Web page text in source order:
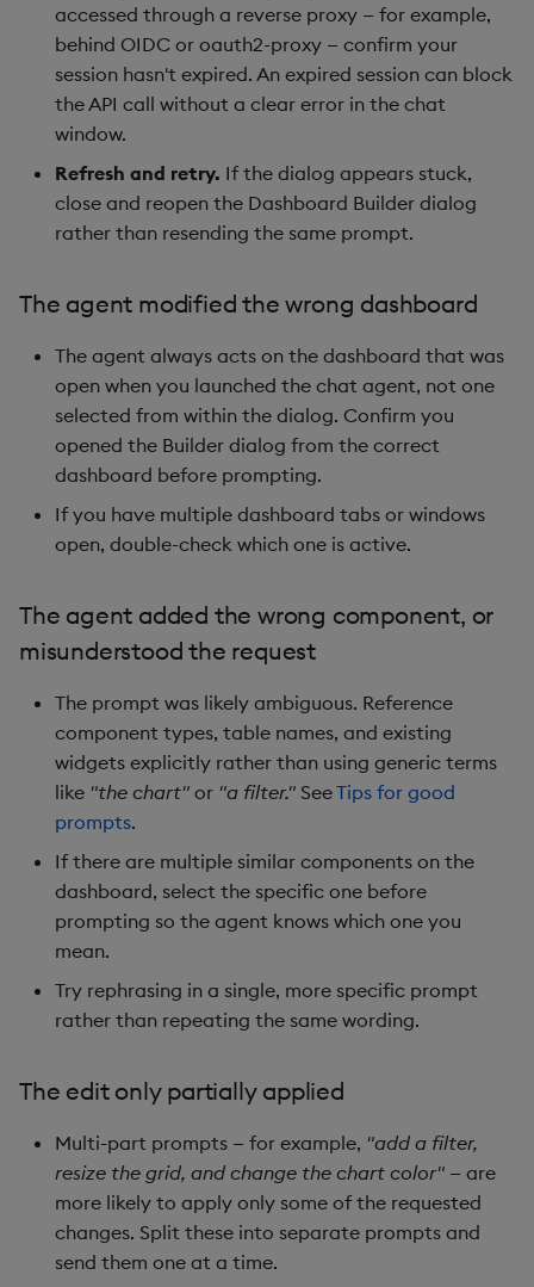
accessed through a reverse proxy — for example,
behind OIDC or oauth2-proxy — confirm your
session hasn't expired. An expired session can block
the API call without a clear error in the chat
window.
Refresh and retry. If the dialog appears stuck,
close and reopen the Dashboard Builder dialog
rather than resending the same prompt.
The agent modified the wrong dashboard
The agent always acts on the dashboard that was
open when you launched the chat agent, not one
selected from within the dialog. Confirm you
opened the Builder dialog from the correct
dashboard before prompting.
If you have multiple dashboard tabs or windows
open, double-check which one is active.
The agent added the wrong component, or
misunderstood the request
The prompt was likely ambiguous. Reference
component types, table names, and existing
widgets explicitly rather than using generic terms
like "the chart" or "a filter." SeeTips for good
prompts.
If there are multiple similar components on the
dashboard, select the specific one before
prompting so the agent knows which one you
mean.
Try rephrasing in a single, more specific prompt
rather than repeating the same wording.
The edit only partially applied
Multi-part prompts — for example, "add a filter,
resize the grid, and change the chart color" — are
more likely to apply only some of the requested
changes. Split these into separate prompts and
send them one at a time.